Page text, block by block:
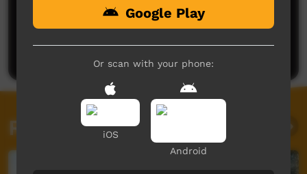
No comments here yet
Be the first to share what you think.
Post a comment
Related videos
Google Play
Or scan with your phone:
iOS
Android